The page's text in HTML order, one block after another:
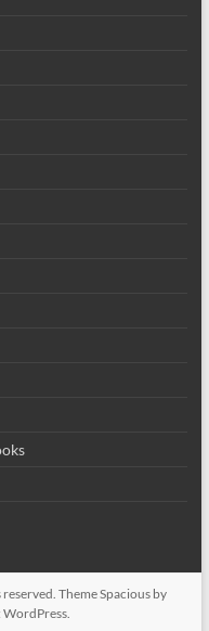
reserved. ThemeSpacious by
WordPress.